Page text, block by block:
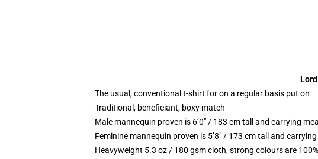
The usual, conventional t-shirt for on a regular basis put on
Traditional, beneficiant, boxy match
Male mannequin proven is 6’0″ / 183 cm tall and carrying
Feminine mannequin proven is 5’8″ / 173 cm tall and carrying
Heavyweight 5.3 oz / 180 gsm cloth, strong colours are